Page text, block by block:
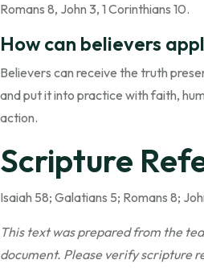
Romans 8, John 3, 1 Corinthians 10.
How can believers
Believers can receive the truth
and put it into practice with faith,
action.
Scripture
Isaiah 58; Galatians 5; Romans 8;
This text was prepared from the
document. Please verify scripture